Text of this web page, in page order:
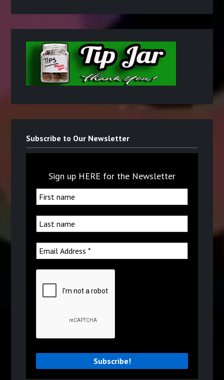
Subscribe to Our Newsletter
Sign up HERE for the Newsletter